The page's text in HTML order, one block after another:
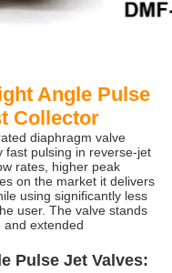
Angle Pulse
Collector
diaphragm valve
fast pulsing in reverse-jet
rates, higher peak
on the market it delivers
using significantly less
user. The valve stands
and extended
Pulse Jet Valves: